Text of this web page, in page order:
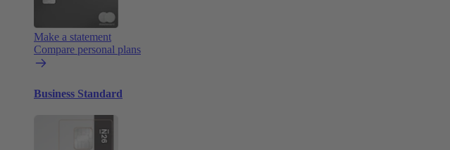
Make a statement
Compare personal plans
Business Standard